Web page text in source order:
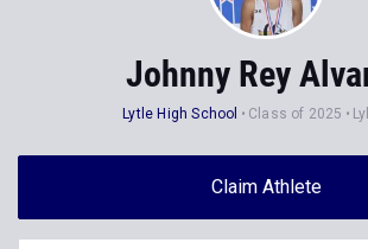
Johnny Rey
Lytle High School Class of 2025
Claim Athlete